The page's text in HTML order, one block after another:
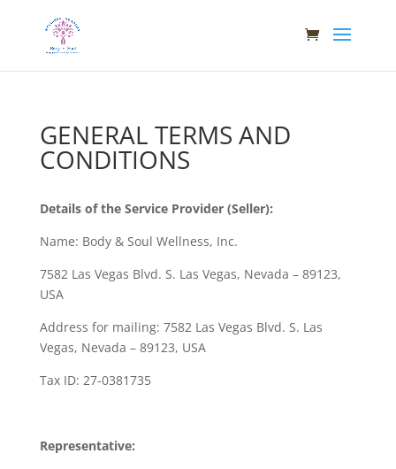
GENERAL TERMS AND
CONDITIONS
Details of the Service Provider (Seller):
Name: Body & Soul Wellness, Inc.
7582 Las Vegas Blvd. S. Las Vegas, Nevada – 89123,
USA
Address for mailing: 7582 Las Vegas Blvd. S. Las
Vegas, Nevada – 89123, USA
Tax ID: 27-0381735
Representative: